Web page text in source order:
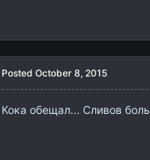
Posted October 8, 2015
Кока обещал... Сливов